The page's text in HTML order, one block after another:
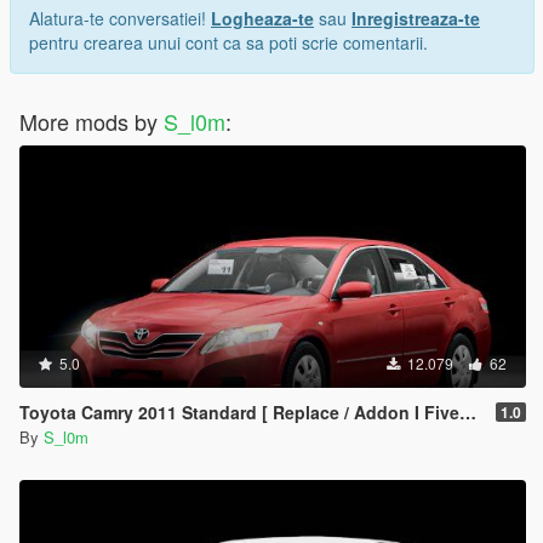
- My TikTok : @s.l0.m
- my snapchat : s4.l0m
[<3][<3][<3][<3][<3][<3][<3]
- Follow me for conversions update and for HQ cars
Alatura-te conversatiei! Logheaza-te sau Inregistreaza-te
pentru crearea unui cont ca sa poti scrie comentarii.
More mods by S_l0m:
5.0 12.079 62
Toyota Camry 2011 Standard [ Replace / Addon I Fivem ] 1.0
By S_l0m